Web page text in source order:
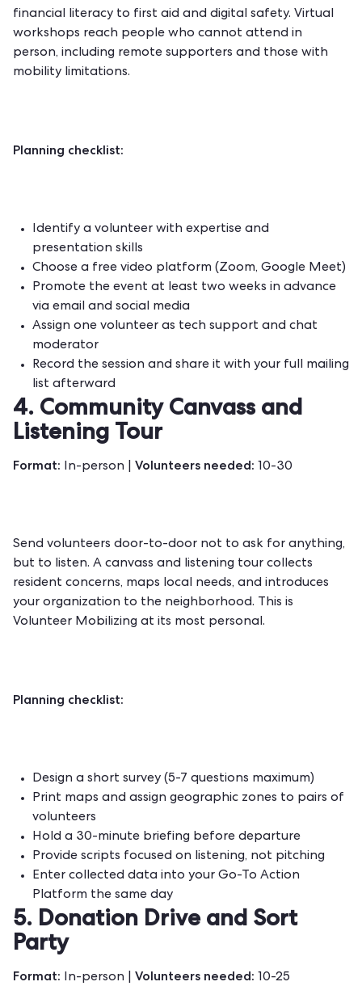
financial literacy to first aid and digital safety. Virtual
workshops reach people who cannot attend in
person, including remote supporters and those with
mobility limitations.
Planning checklist:
Identify a volunteer with expertise and
presentation skills
Choose a free video platform (Zoom, Google Meet)
Promote the event at least two weeks in advance
via email and social media
Assign one volunteer as tech support and chat
moderator
Record the session and share it with your full mailing
list afterward
4. Community Canvass and
Listening Tour
Format: In-person | Volunteers needed: 10-30
Send volunteers door-to-door not to ask for anything,
but to listen. A canvass and listening tour collects
resident concerns, maps local needs, and introduces
your organization to the neighborhood. This is
Volunteer Mobilizing at its most personal.
Planning checklist:
Design a short survey (5-7 questions maximum)
Print maps and assign geographic zones to pairs of
volunteers
Hold a 30-minute briefing before departure
Provide scripts focused on listening, not pitching
Enter collected data into your Go-To Action
Platform the same day
5. Donation Drive and Sort
Party
Format: In-person | Volunteers needed: 10-25